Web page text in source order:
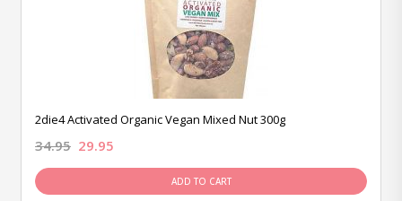
2die4 Activated Organic Vegan Mixed Nut 300g
34.95 29.95
ADD TO CART